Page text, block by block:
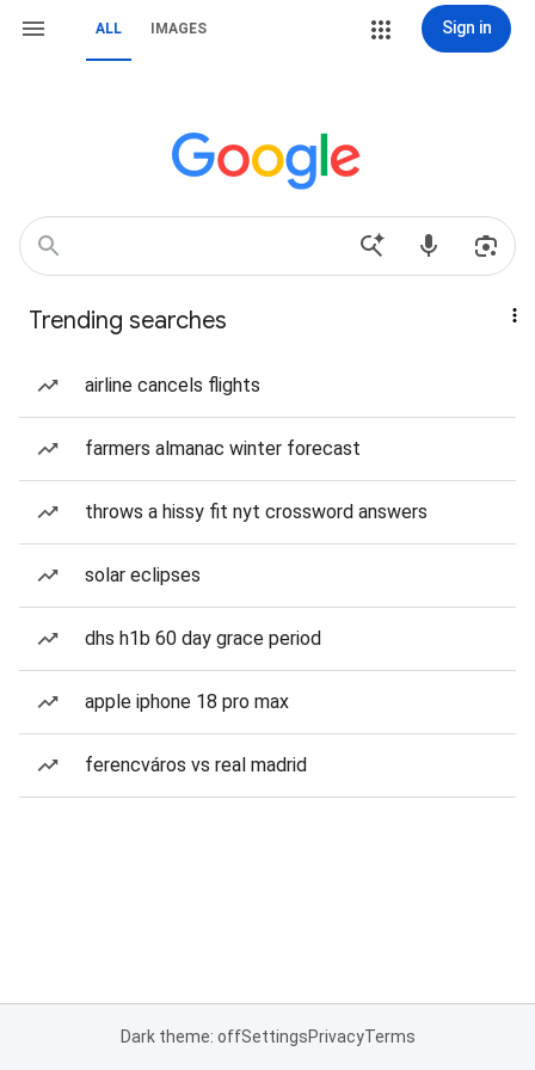
ALL IMAGES Sign in
Trending searches
airline cancels flights
farmers almanac winter forecast
throws a hissy fit nyt crossword answers
solar eclipses
dhs h1b 60 day grace period
apple iphone 18 pro max
ferencváros vs real madrid
Dark theme: offSettingsPrivacyTerms